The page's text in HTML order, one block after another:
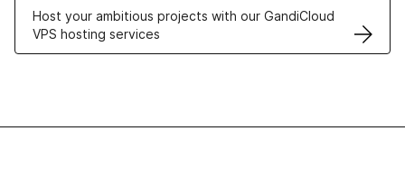
Host your ambitious projects with our GandiCloud
VPS hosting services